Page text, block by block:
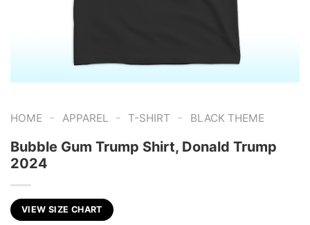
HOME - APPAREL - T-SHIRT - BLACK THEME
Bubble Gum Trump Shirt, Donald Trump
2024
VIEW SIZE CHART